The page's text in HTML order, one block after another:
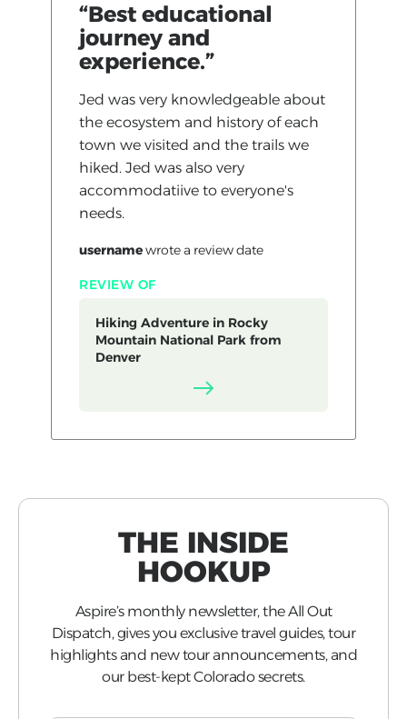
“Best educational
journey and
experience.”
Jed was very knowledgeable about
the ecosystem and history of each
town we visited and the trails we
hiked. Jed was also very
accommodatiive to everyone's
needs.
usernamewrote a reviewdate
REVIEW OF
Hiking Adventure in Rocky
Mountain National Park from
Denver
THE INSIDE
HOOKUP
Aspire’s monthly newsletter, the All Out
Dispatch, gives you exclusive travel guides, tour
highlights and new tour announcements, and
our best-kept Colorado secrets.